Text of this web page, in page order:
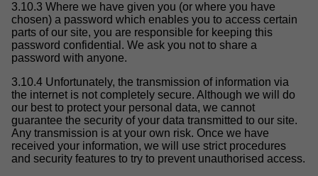
3.10.3 Where we have given you (or where you have
chosen) a password which enables you to access certain
parts of our site, you are responsible for keeping this
password confidential. We ask you not to share a
password with anyone.
3.10.4 Unfortunately, the transmission of information via
the internet is not completely secure. Although we will do
our best to protect your personal data, we cannot
guarantee the security of your data transmitted to our site.
Any transmission is at your own risk. Once we have
received your information, we will use strict procedures
and security features to try to prevent unauthorised access.